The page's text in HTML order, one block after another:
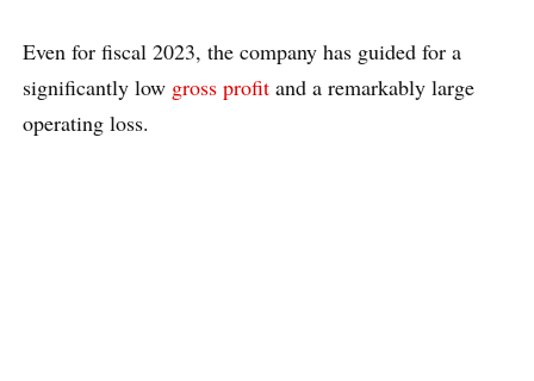
Even for fiscal 2023, the company has guided for a
significantly low gross profit and a remarkably large
operating loss.